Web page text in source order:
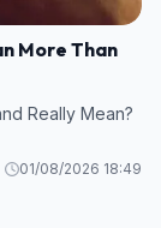
More Than
Really Mean?
01/08/2026 18:49